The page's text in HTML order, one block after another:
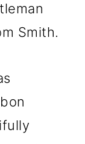
Smith.